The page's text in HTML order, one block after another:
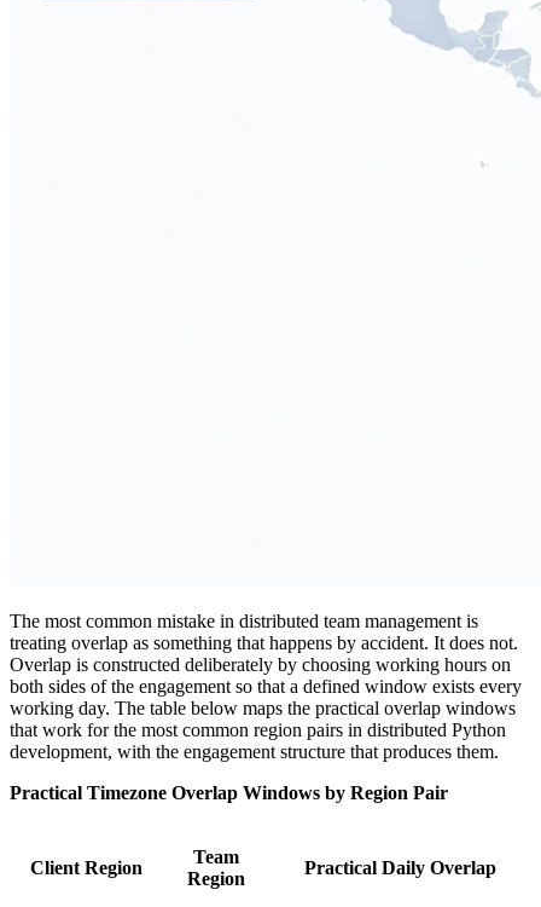
The most common mistake in distributed team management is
treating overlap as something that happens by accident. It does not.
Overlap is constructed deliberately by choosing working hours on
both sides of the engagement so that a defined window exists every
working day. The table below maps the practical overlap windows
that work for the most common region pairs in distributed Python
development, with the engagement structure that produces them.
Practical Timezone Overlap Windows by Region Pair
Client Region
Team
Region
Practical Daily Overlap